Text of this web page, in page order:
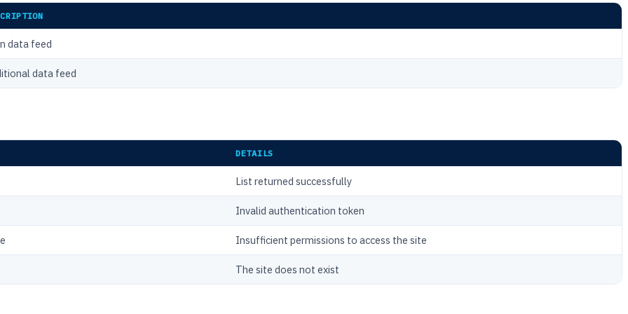
data feed
data feed
DETAILS
List returned successfully
Invalid authentication token
Insufficient permissions to access the site
The site does not exist